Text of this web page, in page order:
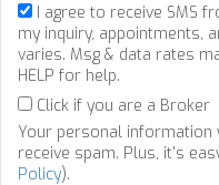
I agree to receive SMS
my inquiry, appointments,
varies. Msg & data rates
HELP for help.
Click if you are a Broker
Your personal information
receive spam. Plus, it's
Policy).